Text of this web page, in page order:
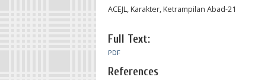
ACEJL, Karakter, Ketrampilan Abad-21
Full Text:
PDF
References